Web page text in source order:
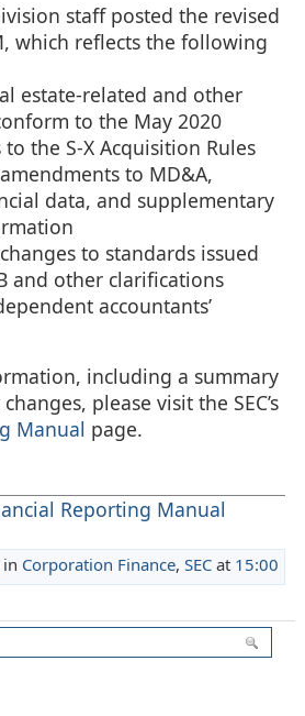
staff posted the revised
which reflects the following
estate-related and other
to the May 2020
the S-X Acquisition Rules
to MD&A,
data, and supplementary
to standards issued
and other clarifications
accountants’
including a summary
please visit the SEC’s
Manual page.
Reporting Manual
Corporation Finance, SECat 15:00